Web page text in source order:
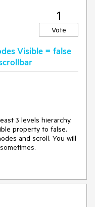
ContentElement:
1
Vote
Visible = false
3 levels hierarchy.
property to false.
and scroll. You will